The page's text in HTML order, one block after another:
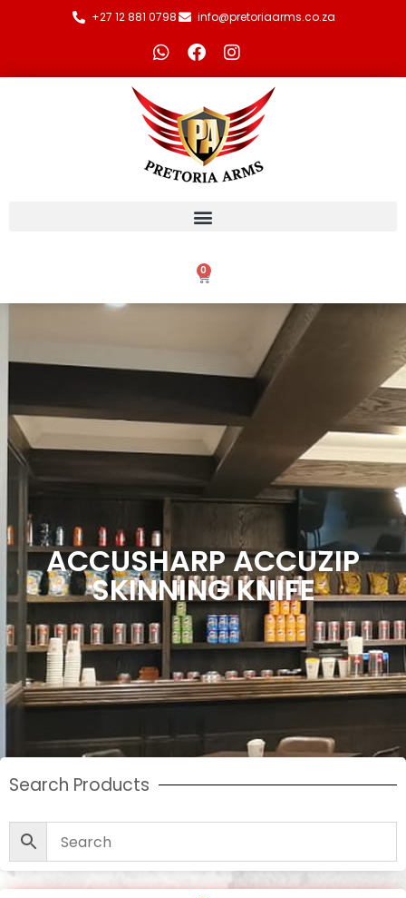
+27 12 881 0798 info@pretoriaarms.co.za
0
ACCUSHARP ACCUZIP
SKINNING KNIFE
Search Products